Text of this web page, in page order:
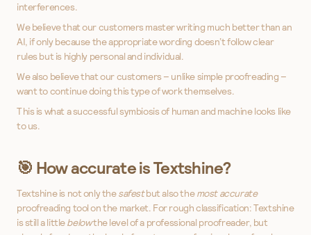
interferences.
We believe that our customers master writing much better than an
AI, if only because the appropriate wording doesn’t follow clear
rules but is highly personal and individual.
We also believe that our customers – unlike simple proofreading –
want to continue doing this type of work themselves.
This is what a successful symbiosis of human and machine looks like
to us.
🎯 How accurate is Textshine?
Textshine is not only thesafestbut also themost accurate
proofreading tool on the market. For rough classification: Textshine
is still a littlebelowthe level of a professional proofreader, but